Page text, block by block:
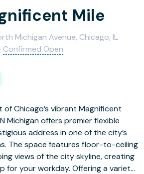
Mile
Michigan Avenue, Chicago, IL
Confirmed Open
Chicago’s vibrant Magnificent
Michigan offers premier flexible
address in one of the city’s
The space features floor-to-ceiling
views of the city skyline, creating
for your workday. Offering a variety